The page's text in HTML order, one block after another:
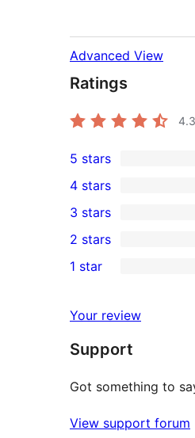
Advanced View
Ratings
4.3
5
5-
star
reviews
5 stars
4-
star
reviews
4 stars
0
3-
star
3 stars
2-
reviews
2 stars
star
review
1 star
Your review
Support
Got something to
View support forum